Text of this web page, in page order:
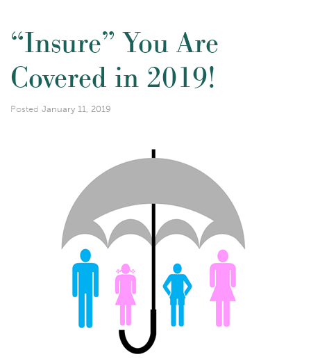
“Insure” You Are
Covered in 2019!
Posted January 11, 2019